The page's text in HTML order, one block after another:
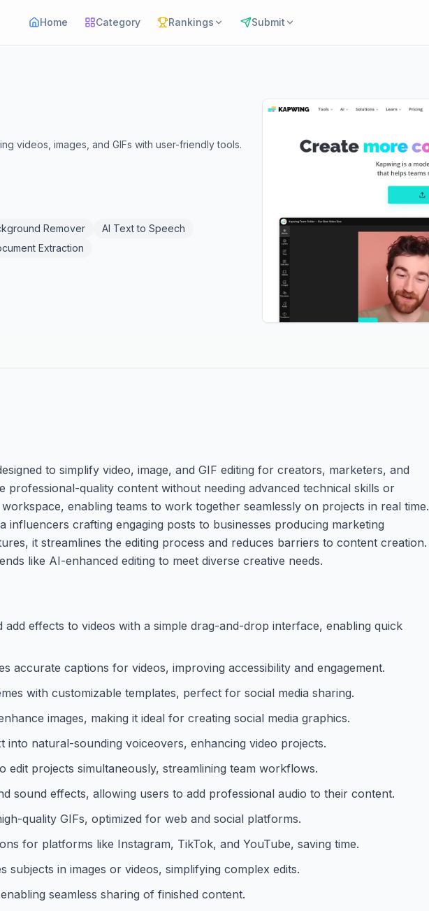
Home Category Rankings Submit
videos, images, and GIFs with user-friendly tools.
Remover
AI Text to Speech
Extraction
to simplify video, image, and GIF editing for creators, marketers, and
quality content without needing advanced technical skills or
enabling teams to work together seamlessly on projects in real time.
influencers crafting engaging posts to businesses producing marketing
it streamlines the editing process and reduces barriers to content creation.
like AI-enhanced editing to meet diverse creative needs.
effects to videos with a simple drag-and-drop interface, enabling quick
accurate captions for videos, improving accessibility and engagement.
with customizable templates, perfect for social media sharing.
images, making it ideal for creating social media graphics.
natural-sounding voiceovers, enhancing video projects.
edit projects simultaneously, streamlining team workflows.
sound effects, allowing users to add professional audio to their content.
quality GIFs, optimized for web and social platforms.
for platforms like Instagram, TikTok, and YouTube, saving time.
in images or videos, simplifying complex edits.
seamless sharing of finished content.